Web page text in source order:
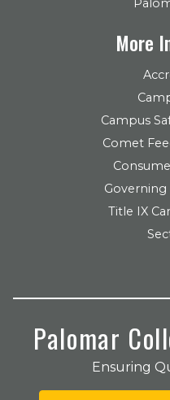
More
Campus
Comet
Governing
Title IX
Palomar
Ensuring